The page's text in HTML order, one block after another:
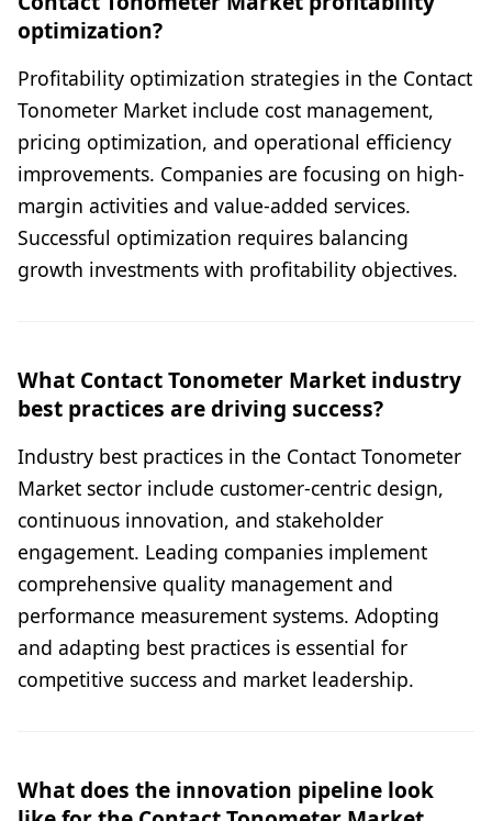
optimization?
Profitability optimization strategies in the Contact
Tonometer Market include cost management,
pricing optimization, and operational efficiency
improvements. Companies are focusing on high-
margin activities and value-added services.
Successful optimization requires balancing
growth investments with profitability objectives.
What Contact Tonometer Market industry
best practices are driving success?
Industry best practices in the Contact Tonometer
Market sector include customer-centric design,
continuous innovation, and stakeholder
engagement. Leading companies implement
comprehensive quality management and
performance measurement systems. Adopting
and adapting best practices is essential for
competitive success and market leadership.
What does the innovation pipeline look